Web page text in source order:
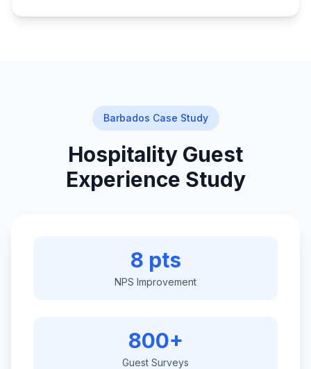
Barbados Case Study
Hospitality Guest
Experience Study
8 pts
NPS Improvement
800+
Guest Surveys